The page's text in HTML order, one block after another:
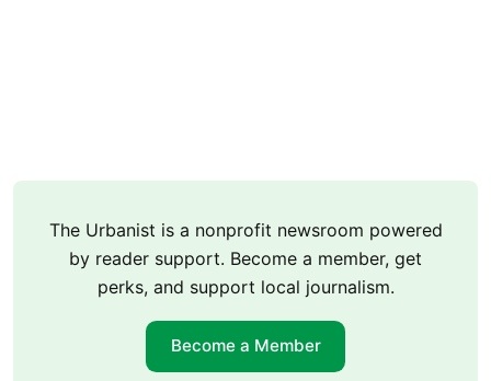
The Urbanist is a nonprofit newsroom powered
by reader support. Become a member, get
perks, and support local journalism.
Become a Member